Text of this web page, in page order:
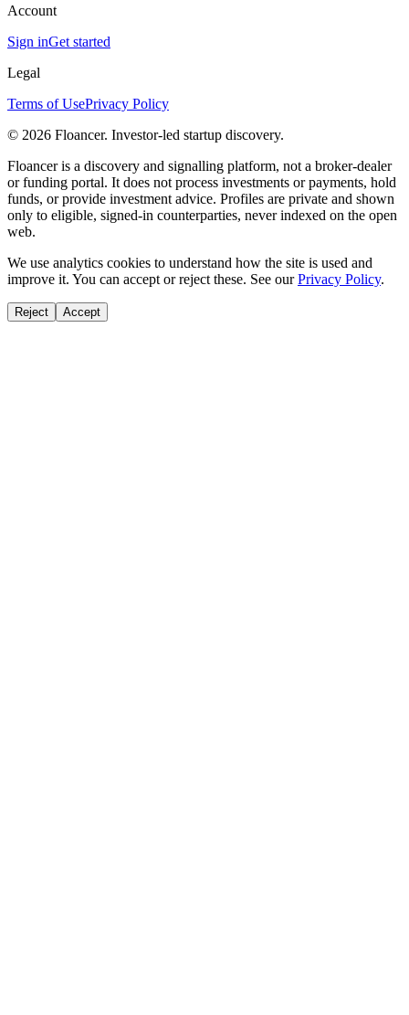
Account
Sign inGet started
Legal
Terms of UsePrivacy Policy
© 2026 Floancer. Investor-led startup discovery.
Floancer is a discovery and signalling platform, not a broker-dealer
or funding portal. It does not process investments or payments, hold
funds, or provide investment advice. Profiles are private and shown
only to eligible, signed-in counterparties, never indexed on the open
web.
We use analytics cookies to understand how the site is used and
improve it. You can accept or reject these. See our Privacy Policy.
Reject Accept